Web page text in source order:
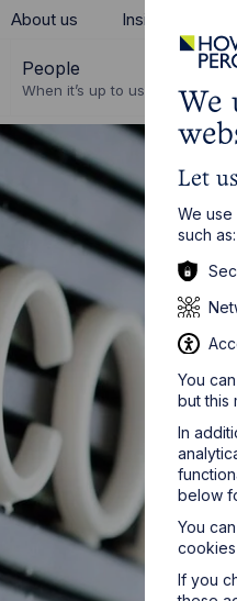
About us Insights
People
When it’s up to us it’s all about
We
Let
We use
such as:
You
but this
In
below
You
If you